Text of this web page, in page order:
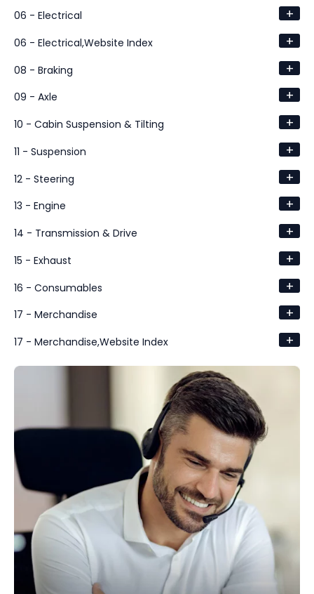
06 - Electrical +
06 - Electrical,Website Index +
08 - Braking +
09 - Axle +
10 - Cabin Suspension & Tilting +
11 - Suspension +
12 - Steering +
13 - Engine +
14 - Transmission & Drive +
15 - Exhaust +
16 - Consumables +
17 - Merchandise +
17 - Merchandise,Website Index +